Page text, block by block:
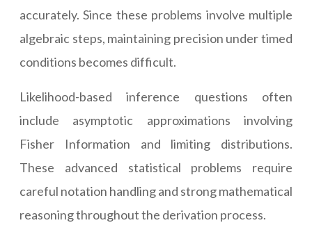
accurately. Since these problems involve multiple
algebraic steps, maintaining precision under timed
conditions becomes difficult.
Likelihood-based inference questions often
include asymptotic approximations involving
Fisher Information and limiting distributions.
These advanced statistical problems require
careful notation handling and strong mathematical
reasoning throughout the derivation process.